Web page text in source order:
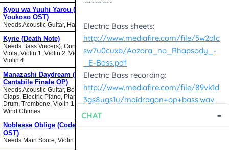
Kyou wa Yuuhi Yarou (NHK ni
Youkoso OST)
Needs Acoustic Guitar, Harmonica
Kyrie (Death Note)
Needs Bass Voice(s), Contrabass,
Viola, Violin 1, Violin 2, Violin 3,
Violin 4
Manazashi Daydream (Nodame
Cantabile Finale OP)
Needs Acoustic Guitar, Bongos,
Claps, Electric Piano, Piano, Snare
Drum, Trombone, Violin 1, Violin 2,
Wind Chimes
Noblesse Oblige (Code Geass
OST)
Needs Main Score, Violin